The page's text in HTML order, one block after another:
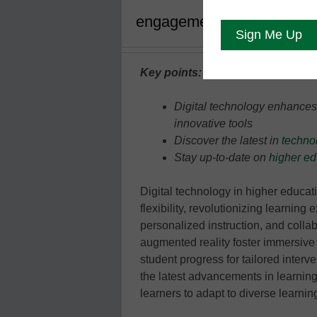
engagement, and efficiency
Key points:
Digital technology
innovative tools
Discover the latest in
Stay up-to-date on higher
Digital technology in higher
flexibility, revolutionizing learning
personalized instruction, and
augmented reality foster
student progress for tailored
the latest advancements in
learners to adapt to diverse